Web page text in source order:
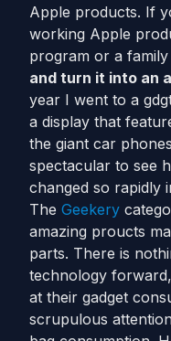
Apple products. If
working Apple
program or a
and turn it into an
year I went to a
a display that
the giant car
spectacular to see
changed so rapidly
The Geekery
amazing proucts
parts. There is
technology
at their gadget
scrupulous